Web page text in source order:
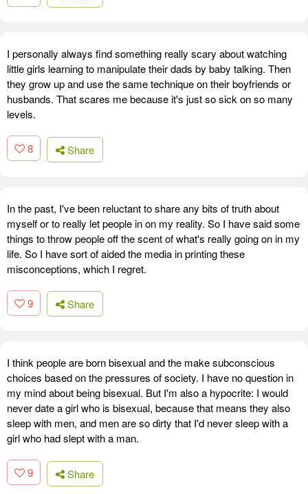
I personally always find something really scary about watching
little girls learning to manipulate their dads by baby talking. Then
they grow up and use the same technique on their boyfriends or
husbands. That scares me because it's just so sick on so many
levels.
8 Share
In the past, I've been reluctant to share any bits of truth about
myself or to really let people in on my reality. So I have said some
things to throw people off the scent of what's really going on in my
life. So I have sort of aided the media in printing these
misconceptions, which I regret.
9 Share
I think people are born bisexual and the make subconscious
choices based on the pressures of society. I have no question in
my mind about being bisexual. But I'm also a hypocrite: I would
never date a girl who is bisexual, because that means they also
sleep with men, and men are so dirty that I'd never sleep with a
girl who had slept with a man.
9 Share